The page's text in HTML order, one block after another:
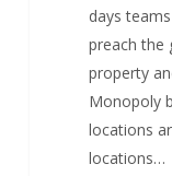
days
preach the
property
Monopoly
locations
locations…